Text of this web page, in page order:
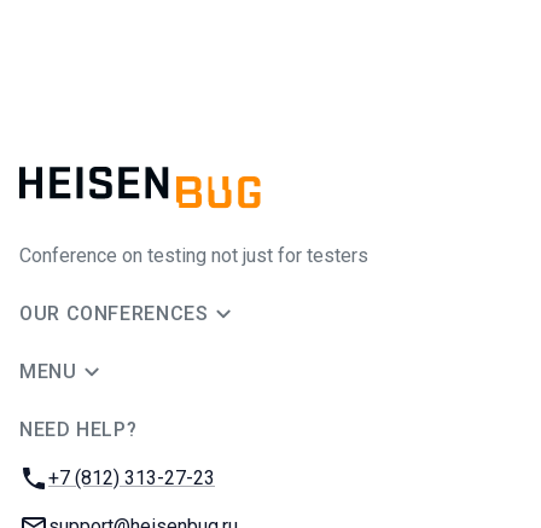
Conference on testing not just for testers
OUR CONFERENCES
MENU
NEED HELP?
Phone:
+7 (812) 313-27-23